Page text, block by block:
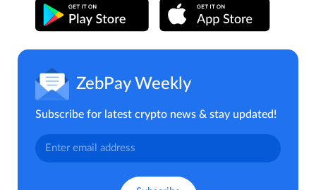
ZebPay Weekly
Subscribe for latest crypto news & stay updated!